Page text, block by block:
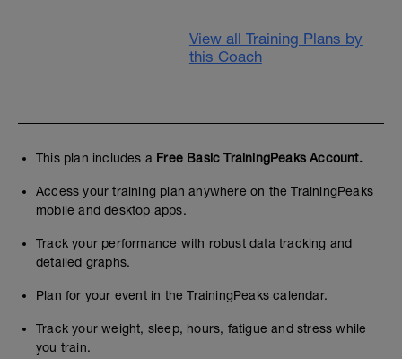
View all Training Plans by
this Coach
This plan includes a Free Basic TrainingPeaks Account.
Access your training plan anywhere on the TrainingPeaks
mobile and desktop apps.
Track your performance with robust data tracking and
detailed graphs.
Plan for your event in the TrainingPeaks calendar.
Track your weight, sleep, hours, fatigue and stress while
you train.